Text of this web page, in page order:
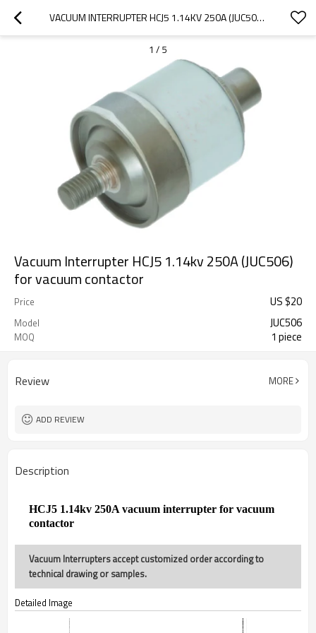
VACUUM INTERRUPTER HCJ5 1.14KV 250A (JUC506)  FOR VACUUM CONTACTOR
1 / 5
Vacuum Interrupter HCJ5 1.14kv 250A (JUC506)
for vacuum contactor
Price US $20
Model JUC506
MOQ 1 piece
Review MORE
ADD REVIEW
Description
HCJ5 1.14kv 250A vacuum interrupter for vacuum
contactor
Vacuum Interrupters accept customized order according to
technical drawing or samples.
Detailed Image